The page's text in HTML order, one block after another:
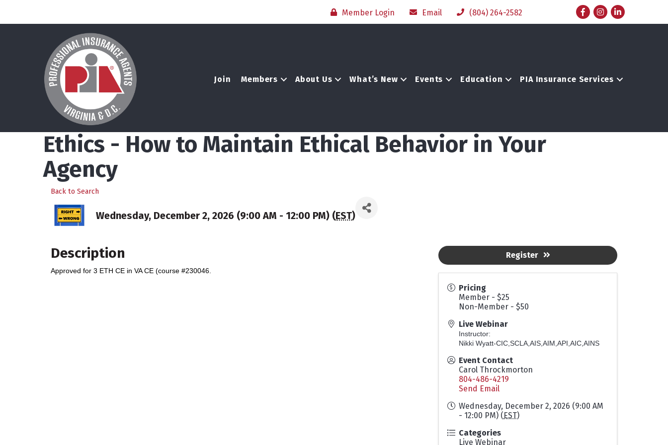
Member Login Email (804) 264-2582 FacebookInstagram
LinkedIn
Join Members About Us What’s New Events Education PIA Insurance Services
Ethics - How to Maintain Ethical Behavior in Your
Agency
Back to Search
Wednesday, December 2, 2026 (9:00 AM - 12:00 PM) (EST)
Description
Approved for 3 ETH CE in VA CE (course #230046.
Pricing
Member - $25
Non-Member - $50
Live Webinar
Instructor:
Nikki Wyatt-CIC,SCLA,AIS,AIM,API,AIC,AINS
Event Contact
Carol Throckmorton
804-486-4219
Send Email
Wednesday, December 2, 2026 (9:00 AM
- 12:00 PM) (EST)
Categories
Live Webinar
Register